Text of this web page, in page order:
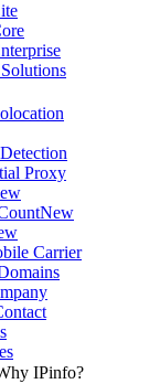
Proxy
New
Carrier
IPinfo?